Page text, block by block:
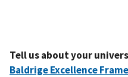
Tell us about your
Baldrige Excellence